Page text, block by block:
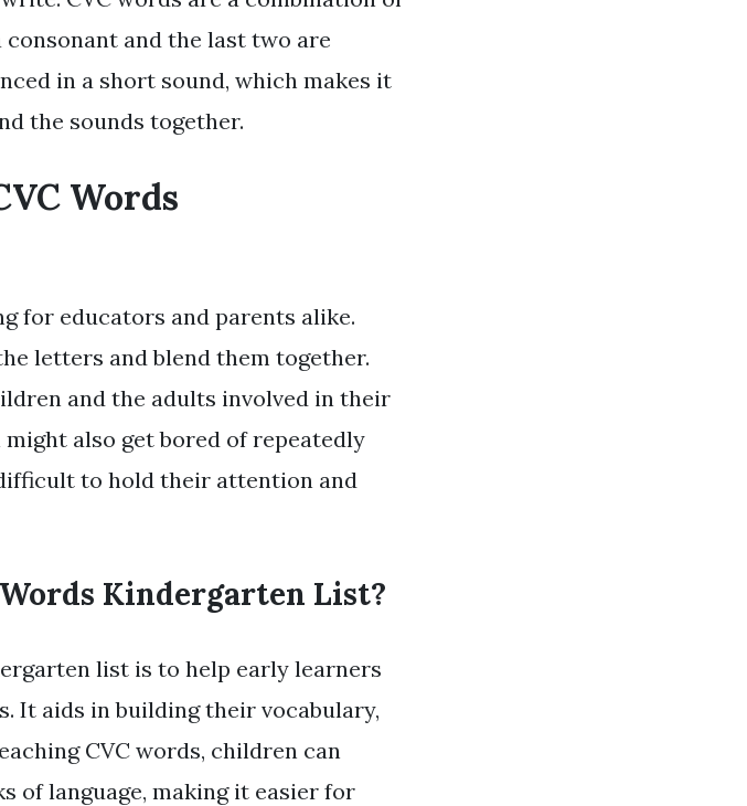
and the last two are
in a short sound, which makes it
the sounds together.
Words
for educators and parents alike.
letters and blend them together.
and the adults involved in their
also get bored of repeatedly
to hold their attention and
Kindergarten List?
list is to help early learners
It aids in building their vocabulary,
CVC words, children can
of language, making it easier for